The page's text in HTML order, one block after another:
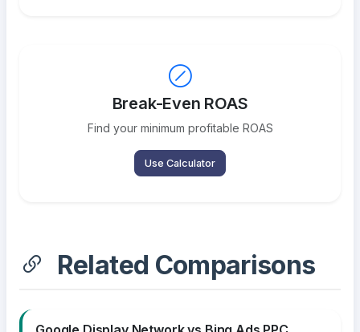
Break-Even ROAS
Find your minimum profitable ROAS
Use Calculator
Related Comparisons